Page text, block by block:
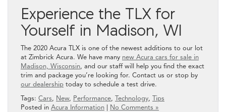
Experience the TLX for
Yourself in Madison, WI
The 2020 Acura TLX is one of the newest additions to our lot
at Zimbrick Acura. We have many new Acura cars for sale in
Madison, Wisconsin, and our staff will help you find the exact
trim and package you’re looking for. Contact us or stop by
our dealership today to schedule a test drive.
Tags: Cars, New, Performance, Technology, Tips
Posted in Acura Information No Comments »